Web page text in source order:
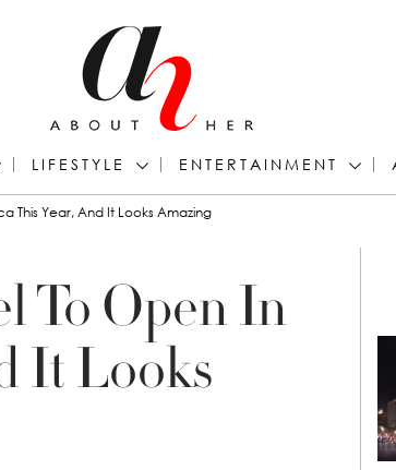
LIFESTYLE ENTERTAINMENT
This Year, And It Looks Amazing
To Open In
It Looks